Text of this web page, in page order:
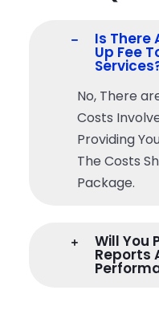
Is There
Up Fee
No, There
Costs
Providing
The Costs
Package.
Will You
Reports